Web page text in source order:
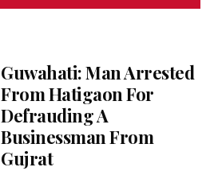
Guwahati: Man Arrested
From Hatigaon For
Defrauding A
Businessman From
Gujrat